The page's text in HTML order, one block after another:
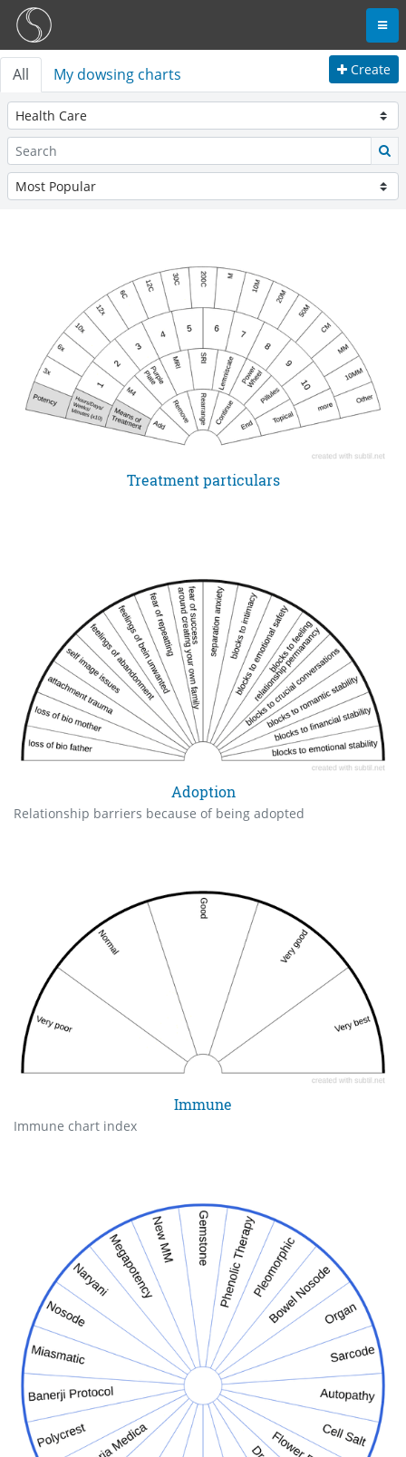
All My dowsing charts Create
Treatment particulars
Adoption
Relationship barriers because of being adopted
Immune
Immune chart index